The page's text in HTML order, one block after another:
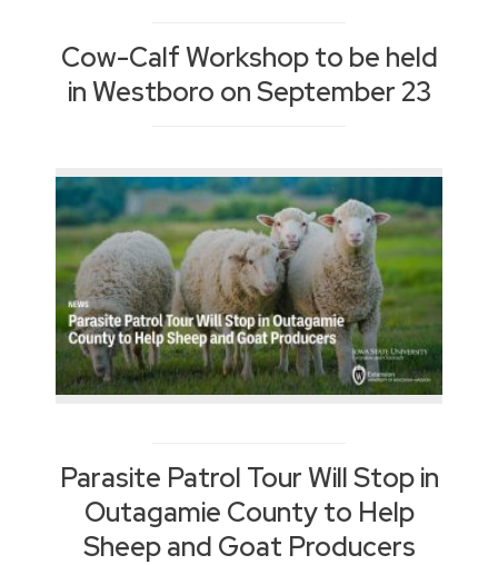
Cow-Calf Workshop to be held
in Westboro on September 23
Parasite Patrol Tour Will Stop in
Outagamie County to Help
Sheep and Goat Producers